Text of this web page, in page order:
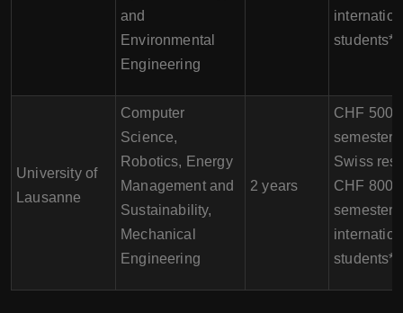
and
Environmental
Engineering
students*
University of
Lausanne
Computer
Science,
Robotics, Energy
Management and
Sustainability,
Mechanical
Engineering
2 years
CHF 500
semester
Swiss
CHF 800
semester
students*